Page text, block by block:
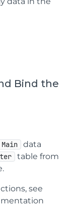
Bind the
Main
data
table from
see